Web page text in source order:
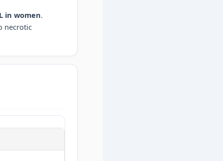
in women.
necrotic